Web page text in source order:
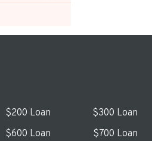
$200 Loan $300 Loan
$600 Loan $700 Loan